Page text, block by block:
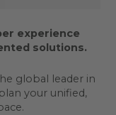
experience
solutions.
global leader in
your unified,